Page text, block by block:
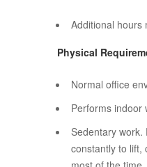
Additional hours
Physical
Normal office
Performs indoor
Sedentary work.
constantly to lift,